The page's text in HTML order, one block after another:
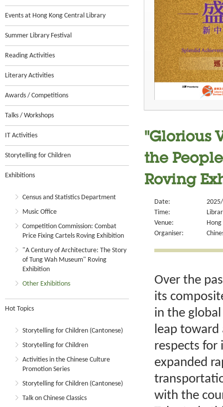
Events at Hong Kong Central Library
Summer Library Festival
Reading Activities
Literary Activities
Awards / Competitions
Talks / Workshops
IT Activities
Storytelling for Children
Exhibitions
Census and Statistics Department
Music Office
Competition Commission: Combat
Price Fixing Cartels Roving Exhibition
"A Century of Architecture: The Story
of Tung Wah Museum" Roving
Exhibition
Other Exhibitions
Hot Topics
Storytelling for Children (Cantonese)
Storytelling for Children
Activities in the Chinese Culture
Promotion Series
Storytelling for Children (Cantonese)
Talk on Chinese Classics
"Glorious
the
Roving
Date:
Time:
Venue:
Organiser:
Over the
its
in the
leap toward
respects for
expanded
with the